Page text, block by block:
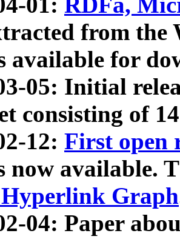
from
available for
05: Initial
consisting of
12: First open
now available.
Graph
04: Paper